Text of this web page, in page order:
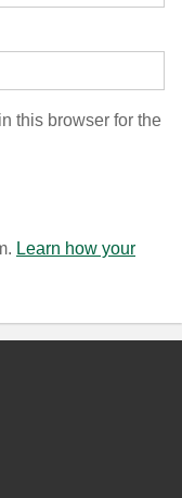
this browser for the
Learn how your